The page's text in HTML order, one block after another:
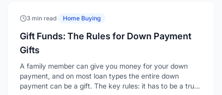
3 min read· Home Buying
Gift Funds: The Rules for Down Payment
Gifts
A family member can give you money for your down
payment, and on most loan types the entire down
payment can be a gift. The key rules: it has to be a true